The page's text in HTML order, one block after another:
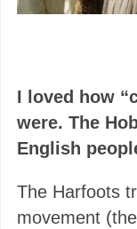
I loved how
were. The
English
The Harfoots
movement